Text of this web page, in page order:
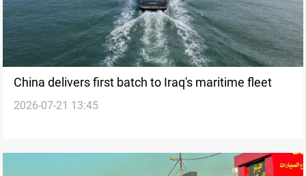
China delivers first batch to Iraq's maritime fleet
2026-07-21 13:45